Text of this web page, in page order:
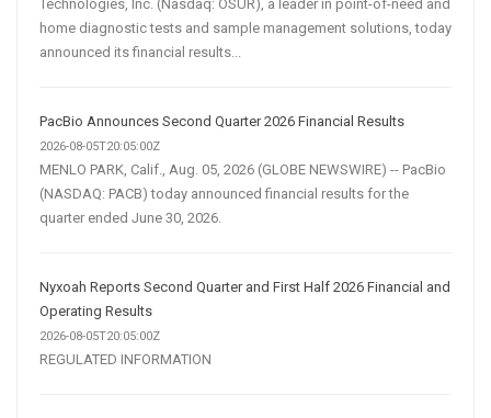
Technologies, Inc. (Nasdaq: OSUR), a leader in point-of-need and
home diagnostic tests and sample management solutions, today
announced its financial results...
PacBio Announces Second Quarter 2026 Financial Results
2026-08-05T20:05:00Z
MENLO PARK, Calif., Aug. 05, 2026 (GLOBE NEWSWIRE) -- PacBio
(NASDAQ: PACB) today announced financial results for the
quarter ended June 30, 2026.
Nyxoah Reports Second Quarter and First Half 2026 Financial and
Operating Results
2026-08-05T20:05:00Z
REGULATED INFORMATION